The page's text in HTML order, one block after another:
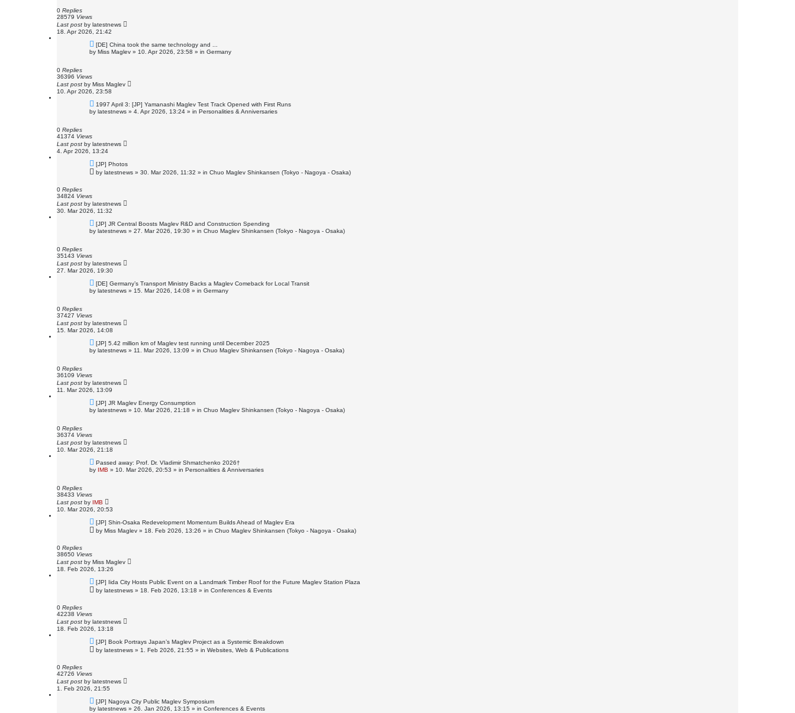
0 Replies
28579 Views
Last post by latestnews
18. Apr 2026, 21:42
N
e
w
t
[DE] China took the same technology and ...
by Miss Maglev » 10. Apr 2026, 23:58 » in Germany
0 Replies
36396 Views
Last post by Miss Maglev
10. Apr 2026, 23:58
N
w
1997 April 3: [JP] Yamanashi Maglev Test Track Opened with First Runs
by latestnews » 4. Apr 2026, 13:24 » in Personalities & Anniversaries
0 Replies
41374 Views
Last post by latestnews
4. Apr 2026, 13:24
N
e
w
[JP] Photos
by latestnews » 30. Mar 2026, 11:32 » in Chuo Maglev Shinkansen (Tokyo - Nagoya - Osaka)
0 Replies
34824 Views
Last post by latestnews
30. Mar 2026, 11:32
N
e
w
[JP] JR Central Boosts Maglev R&D and Construction Spending
by latestnews » 27. Mar 2026, 19:30 » in Chuo Maglev Shinkansen (Tokyo - Nagoya - Osaka)
0 Replies
35143 Views
Last post by latestnews
27. Mar 2026, 19:30
N
e
w
[DE] Germany’s Transport Ministry Backs a Maglev Comeback for Local Transit
by latestnews » 15. Mar 2026, 14:08 » in Germany
0 Replies
37427 Views
Last post by latestnews
15. Mar 2026, 14:08
N
e
w
[JP] 5.42 million km of Maglev test running until December 2025
by latestnews » 11. Mar 2026, 13:09 » in Chuo Maglev Shinkansen (Tokyo - Nagoya - Osaka)
0 Replies
36109 Views
Last post by latestnews
11. Mar 2026, 13:09
N
e
w
[JP] JR Maglev Energy Consumption
by latestnews » 10. Mar 2026, 21:18 » in Chuo Maglev Shinkansen (Tokyo - Nagoya - Osaka)
0 Replies
36374 Views
Last post by latestnews
10. Mar 2026, 21:18
N
w
t
Passed away: Prof. Dr. Vladimir Shmatchenko 2026†
by IMB » 10. Mar 2026, 20:53 » in Personalities & Anniversaries
0 Replies
38433 Views
Last post by IMB
10. Mar 2026, 20:53
N
e
w
t
[JP] Shin-Osaka Redevelopment Momentum Builds Ahead of Maglev Era
by Miss Maglev » 18. Feb 2026, 13:26 » in Chuo Maglev Shinkansen (Tokyo - Nagoya - Osaka)
0 Replies
38650 Views
Last post by Miss Maglev
18. Feb 2026, 13:26
N
e
w
[JP] Iida City Hosts Public Event on a Landmark Timber Roof for the Future Maglev Station Plaza
by latestnews » 18. Feb 2026, 13:18 » in Conferences & Events
0 Replies
42238 Views
Last post by latestnews
18. Feb 2026, 13:18
N
e
w
[JP] Book Portrays Japan’s Maglev Project as a Systemic Breakdown
by latestnews » 1. Feb 2026, 21:55 » in Websites, Web & Publications
0 Replies
42726 Views
Last post by latestnews
1. Feb 2026, 21:55
N
e
[JP] Nagoya City Public Maglev Symposium
by latestnews » 26. Jan 2026, 13:15 » in Conferences & Events